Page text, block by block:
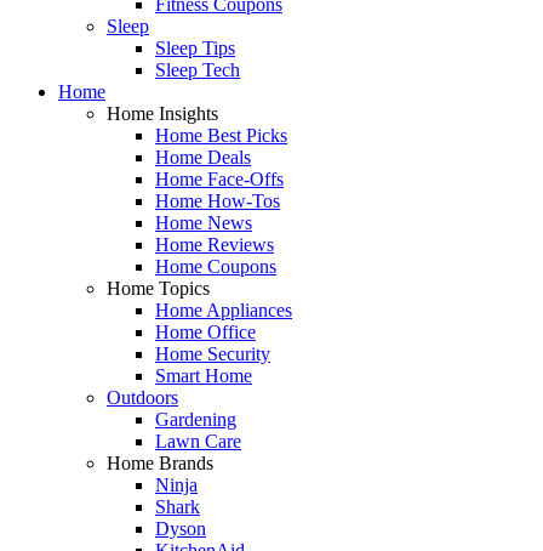
Sleep
Sleep Tips
Sleep Tech
Home
Home Insights
Home Best Picks
Home Deals
Home Face-Offs
Home How-Tos
Home News
Home Reviews
Home Coupons
Home Topics
Home Appliances
Home Office
Home Security
Smart Home
Outdoors
Gardening
Lawn Care
Home Brands
Ninja
Shark
Dyson